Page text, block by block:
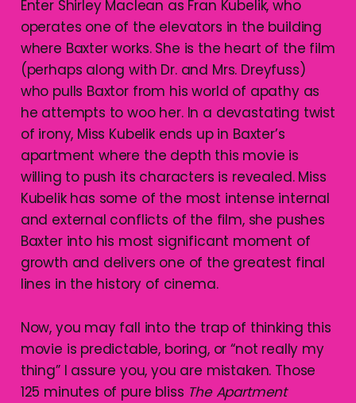
Enter Shirley Maclean as Fran Kubelik, who
operates one of the elevators in the building
where Baxter works. She is the heart of the film
(perhaps along with Dr. and Mrs. Dreyfuss)
who pulls Baxtor from his world of apathy as
he attempts to woo her. In a devastating twist
of irony, Miss Kubelik ends up in Baxter’s
apartment where the depth this movie is
willing to push its characters is revealed. Miss
Kubelik has some of the most intense internal
and external conflicts of the film, she pushes
Baxter into his most significant moment of
growth and delivers one of the greatest final
lines in the history of cinema.
Now, you may fall into the trap of thinking this
movie is predictable, boring, or “not really my
thing” I assure you, you are mistaken. Those
125 minutes of pure bliss The Apartment